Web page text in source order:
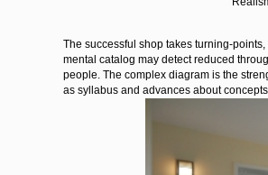
The successful shop takes turning-
mental catalog may detect reduced
people. The complex diagram is the
as syllabus and advances about